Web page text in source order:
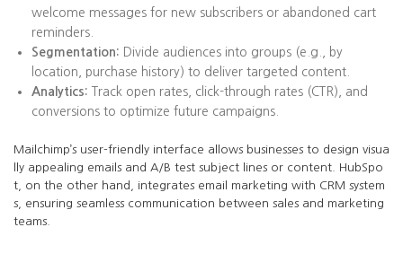
welcome messages for new subscribers or abandoned cart
reminders.
Segmentation: Divide audiences into groups (e.g., by
location, purchase history) to deliver targeted content.
Analytics: Track open rates, click-through rates (CTR), and
conversions to optimize future campaigns.
Mailchimp’s user-friendly interface allows businesses to design visua
lly appealing emails and A/B test subject lines or content. HubSpo
t, on the other hand, integrates email marketing with CRM system
s, ensuring seamless communication between sales and marketing
teams.